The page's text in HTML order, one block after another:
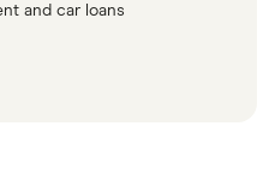
and car loans